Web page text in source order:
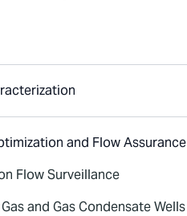
and Flow Assurance
Flow Surveillance
and Gas Condensate Wells